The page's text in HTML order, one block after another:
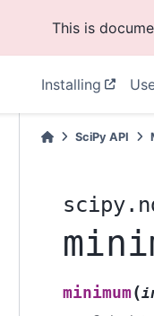
This is
Installing
SciPy API
minimum(